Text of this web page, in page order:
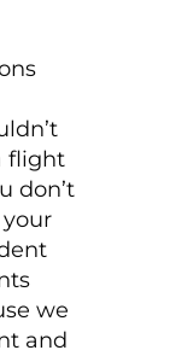
flight
don’t
we
and